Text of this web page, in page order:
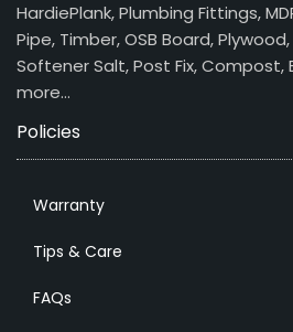
HardiePlank, Plumbing Fittings,
Pipe, Timber, OSB Board,
Softener Salt, Post Fix, Compost,
more…
Policies
Warranty
Tips & Care
FAQs